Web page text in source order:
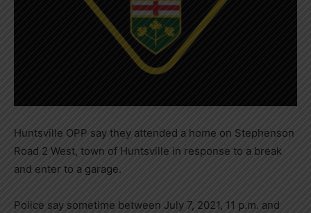
Huntsville OPP say they attended a home on Stephenson
Road 2 West, town of Huntsville in response to a break
and enter to a garage.
Police say sometime between July 7, 2021, 11 p.m. and